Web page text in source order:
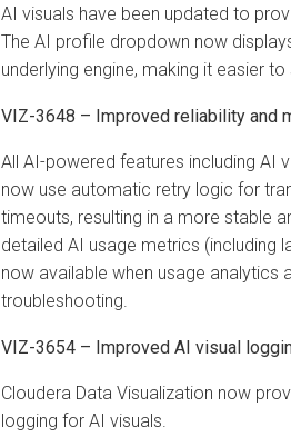
AI visuals have been updated to
The AI profile dropdown now
underlying engine, making it easier
VIZ-3648 – Improved reliability and
All AI-powered features including AI
now use automatic retry logic for
timeouts, resulting in a more stable
detailed AI usage metrics (including
now available when usage analytics
troubleshooting.
VIZ-3654 – Improved AI visual
Cloudera Data Visualization now
logging for AI visuals.